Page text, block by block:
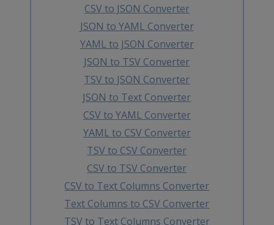
CSV to JSON Converter
JSON to YAML Converter
YAML to JSON Converter
JSON to TSV Converter
TSV to JSON Converter
JSON to Text Converter
CSV to YAML Converter
YAML to CSV Converter
TSV to CSV Converter
CSV to TSV Converter
CSV to Text Columns Converter
Text Columns to CSV Converter
TSV to Text Columns Converter